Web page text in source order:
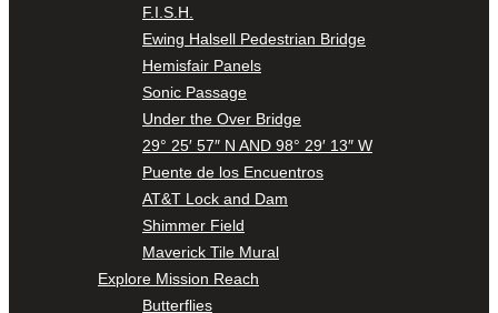
F.I.S.H.
Ewing Halsell Pedestrian Bridge
Hemisfair Panels
Sonic Passage
Under the Over Bridge
29° 25′ 57″ N AND 98° 29′ 13″ W
Puente de los Encuentros
AT&T Lock and Dam
Shimmer Field
Maverick Tile Mural
Explore Mission Reach
Butterflies